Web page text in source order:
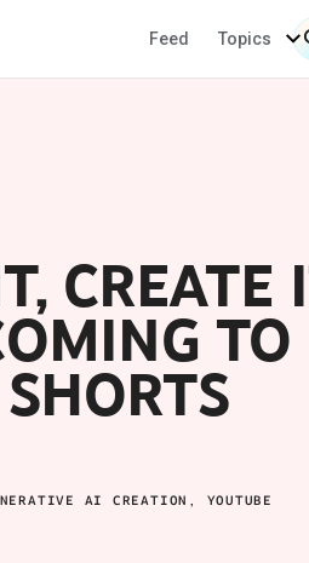
Feed Topics
CREATE
TO
AI CREATION, YOUTUBE